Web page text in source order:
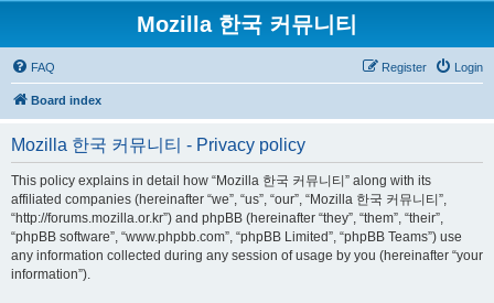
Mozilla 한국 커뮤니티
FAQ Login
Register
Board index
Mozilla 한국 커뮤니티 - Privacy policy
This policy explains in detail how “Mozilla 한국 커뮤니티” along with its
affiliated companies (hereinafter “we”, “us”, “our”, “Mozilla 한국 커뮤니티”,
“http://forums.mozilla.or.kr”) and phpBB (hereinafter “they”, “them”, “their”,
“phpBB software”, “www.phpbb.com”, “phpBB Limited”, “phpBB Teams”) use
any information collected during any session of usage by you (hereinafter “your
information”).